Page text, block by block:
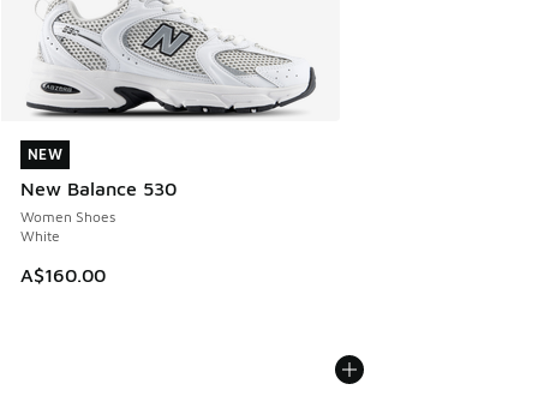
NEW
New Balance 530
Women Shoes
White
A$160.00
NEW